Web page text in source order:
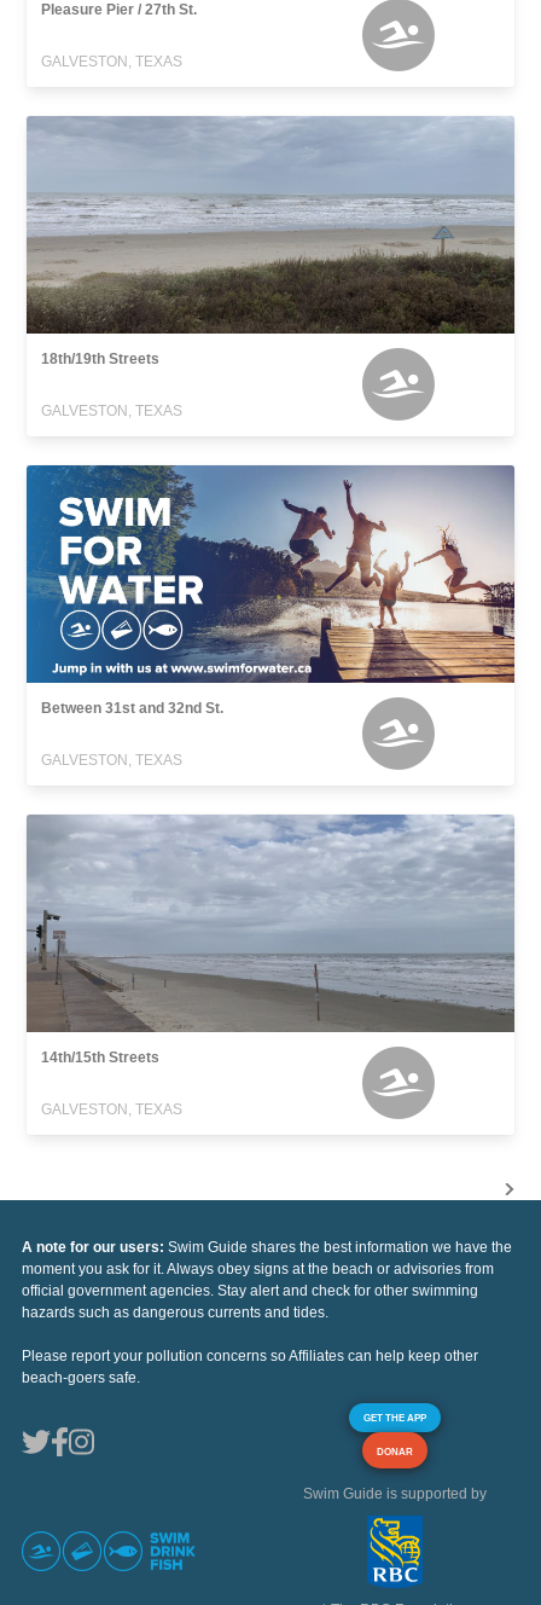
Pleasure Pier / 27th St.
GALVESTON, TEXAS
18th/19th Streets
GALVESTON, TEXAS
Between 31st and 32nd St.
GALVESTON, TEXAS
14th/15th Streets
GALVESTON, TEXAS
A note for our users: Swim Guide shares the best information we have the
moment you ask for it. Always obey signs at the beach or advisories from
official government agencies. Stay alert and check for other swimming
hazards such as dangerous currents and tides.
Please report your pollution concerns so Affiliates can help keep other
beach-goers safe.
GET THE APP
DONAR
Swim Guide is supported by